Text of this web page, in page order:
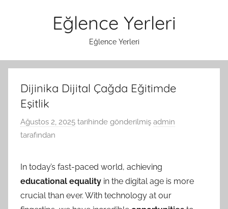
Eğlence Yerleri
Eğlence Yerleri
Dijinika Dijital Çağda Eğitimde
Eşitlik
Ağustos 2, 2025 tarihinde gönderilmiş admin
tarafından
In today’s fast-paced world, achieving
educational equality in the digital age is more
crucial than ever. With technology at our